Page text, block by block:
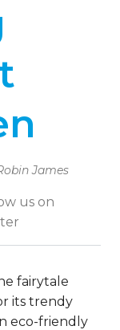
James
us on
fairytale
its trendy
eco-friendly